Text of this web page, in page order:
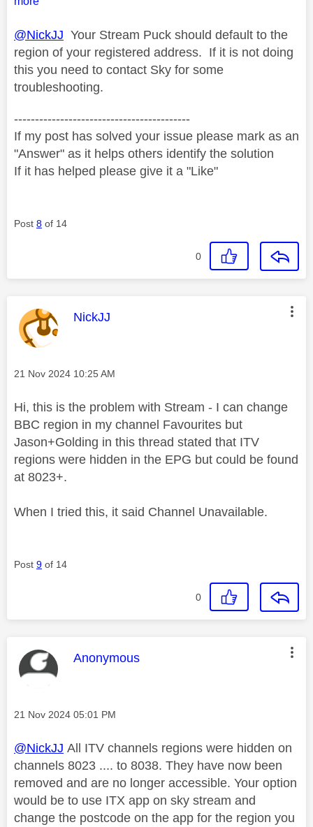
@NickJJ Your Stream Puck should default to the
region of your registered address. If it is not doing
this you need to contact Sky for some
troubleshooting.
------------------------------------------
If my post has solved your issue please mark as an
"Answer" as it helps others identify the solution
If it has helped please give it a "Like"
Post 8 of 14
0
This message was authored by:
NickJJ
Message posted on
‎21 Nov 2024 10:25 AM
Hi, this is the problem with Stream - I can change
BBC region in my channel Favourites but
Jason+Golding in this thread stated that ITV
regions were hidden in the EPG but could be found
at 8023+.
When I tried this, it said Channel Unavailable.
Post 9 of 14
0
This message was authored by:
Anonymous
Message posted on
‎21 Nov 2024 05:01 PM
@NickJJ All ITV channels regions were hidden on
channels 8023 .... to 8038. They have now been
removed and are no longer accessible. Your option
would be to use ITX app on sky stream and
change the postcode on the app for the region you